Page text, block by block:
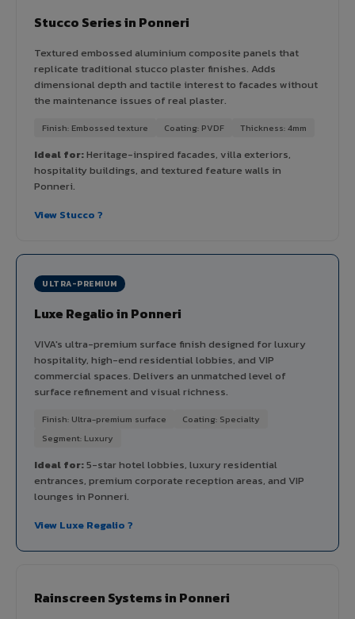
Stucco Series in Ponneri
Textured embossed aluminium composite panels that
replicate traditional stucco plaster finishes. Adds
dimensional depth and tactile interest to facades without
the maintenance issues of real plaster.
Finish: Embossed texture Coating: PVDF Thickness: 4mm
Ideal for:Heritage-inspired facades, villa exteriors,
hospitality buildings, and textured feature walls in
Ponneri.
View Stucco ?
ULTRA-PREMIUM
Luxe Regalio in Ponneri
VIVA's ultra-premium surface finish designed for luxury
hospitality, high-end residential lobbies, and VIP
commercial spaces. Delivers an unmatched level of
surface refinement and visual richness.
Finish: Ultra-premium surface
Coating: Specialty
Segment: Luxury
Ideal for:5-star hotel lobbies, luxury residential
entrances, premium corporate reception areas, and VIP
lounges in Ponneri.
View Luxe Regalio ?
Rainscreen Systems in Ponneri